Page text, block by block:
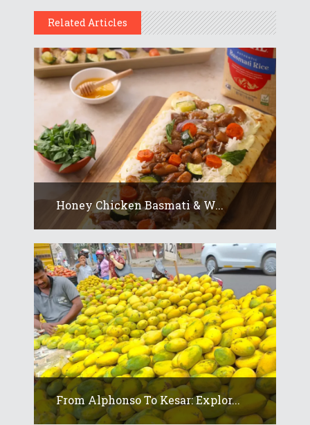
Related Articles
Honey Chicken Basmati & W...
From Alphonso To Kesar: Explor...